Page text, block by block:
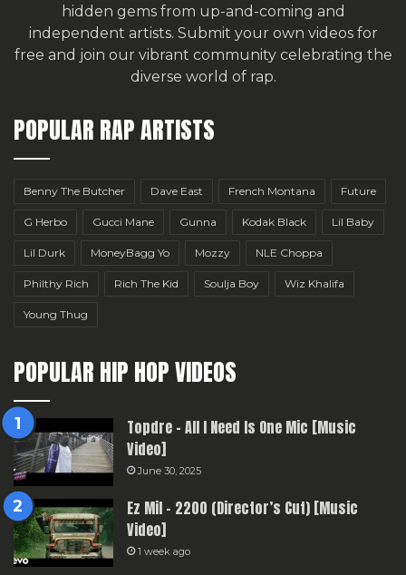
hidden gems from up-and-coming and
independent artists. Submit your own videos for
free and join our vibrant community celebrating the
diverse world of rap.
POPULAR RAP ARTISTS
Benny The Butcher Dave East French Montana Future
G Herbo Gucci Mane Gunna Kodak Black Lil Baby
Lil Durk MoneyBagg Yo Mozzy NLE Choppa
Philthy Rich Rich The Kid Soulja Boy Wiz Khalifa
Young Thug
POPULAR HIP HOP VIDEOS
Topdre – All I Need Is One Mic [Music
Video]
June 30, 2025
Ez Mil – 2200 (Director’s Cut) [Music
Video]
1 week ago